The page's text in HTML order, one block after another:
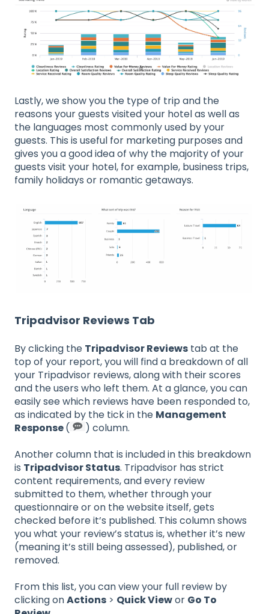
Lastly, we show you the type of trip and the
reasons your guests visited your hotel as well as
the languages most commonly used by your
guests. This is useful for marketing purposes and
gives you a good idea of why the majority of your
guests visit your hotel, for example, business trips,
family holidays or romantic getaways.
Tripadvisor Reviews Tab
By clicking the Tripadvisor Reviews tab at the
top of your report, you will find a breakdown of all
your Tripadvisor reviews, along with their scores
and the users who left them. At a glance, you can
easily see which reviews have been responded to,
as indicated by the tick in the Management
Response(
) column.
Another column that is included in this breakdown
is Tripadvisor Status. Tripadvisor has strict
content requirements, and every review
submitted to them, whether through your
questionnaire or on the website itself, gets
checked before it’s published. This column shows
you what your review’s status is, whether it’s new
(meaning it’s still being assessed), published, or
removed.
From this list, you can view your full review by
clicking onActions > Quick Viewor Go To